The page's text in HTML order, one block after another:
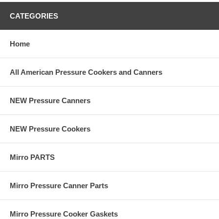
CATEGORIES
Home
All American Pressure Cookers and Canners
NEW Pressure Canners
NEW Pressure Cookers
Mirro PARTS
Mirro Pressure Canner Parts
Mirro Pressure Cooker Gaskets